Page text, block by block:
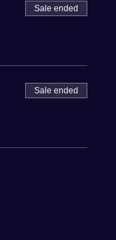
Sale ended
Sale ended